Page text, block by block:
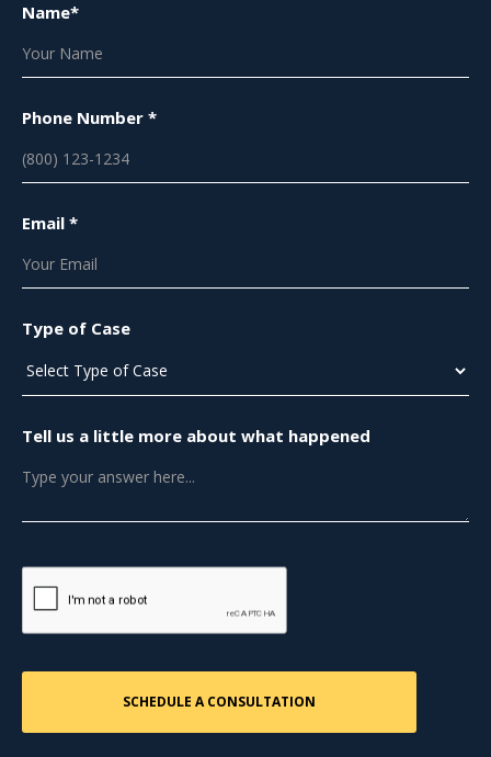
Name*
Phone Number *
Email *
Type of Case
Tell us a little more about what happened